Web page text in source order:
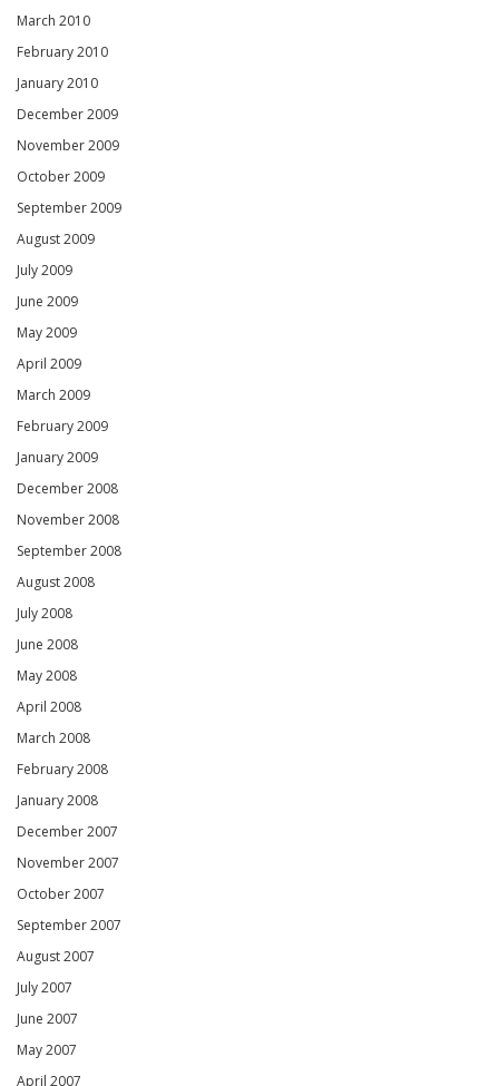
March 2010
February 2010
January 2010
December 2009
November 2009
October 2009
September 2009
August 2009
July 2009
June 2009
May 2009
April 2009
March 2009
February 2009
January 2009
December 2008
November 2008
September 2008
August 2008
July 2008
June 2008
May 2008
April 2008
March 2008
February 2008
January 2008
December 2007
November 2007
October 2007
September 2007
August 2007
July 2007
June 2007
May 2007
April 2007